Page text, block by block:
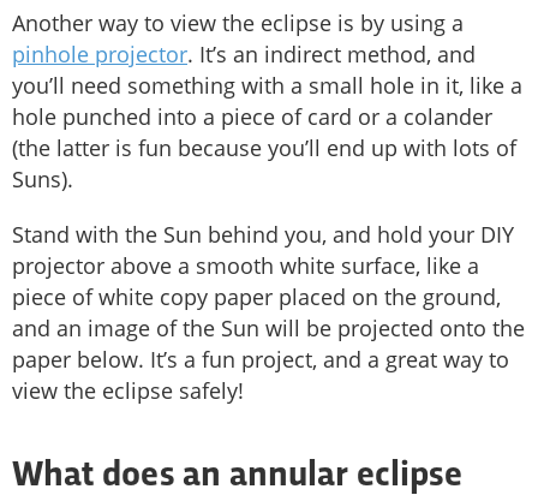
Another way to view the eclipse is by using a
pinhole projector. It’s an indirect method, and
you’ll need something with a small hole in it, like a
hole punched into a piece of card or a colander
(the latter is fun because you’ll end up with lots of
Suns).
Stand with the Sun behind you, and hold your DIY
projector above a smooth white surface, like a
piece of white copy paper placed on the ground,
and an image of the Sun will be projected onto the
paper below. It’s a fun project, and a great way to
view the eclipse safely!
What does an annular eclipse